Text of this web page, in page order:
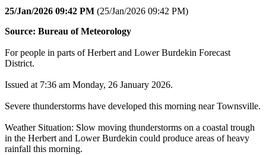
25/Jan/2026 09:42 PM (25/Jan/2026 09:42 PM)
Source: Bureau of Meteorology
For people in parts of Herbert and Lower Burdekin Forecast
District.
Issued at 7:36 am Monday, 26 January 2026.
Severe thunderstorms have developed this morning near Townsville.
Weather Situation: Slow moving thunderstorms on a coastal trough
in the Herbert and Lower Burdekin could produce areas of heavy
rainfall this morning.